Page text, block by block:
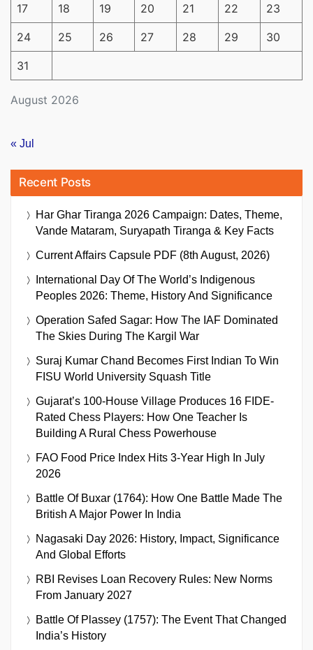
August 2026
17 18 19 20 21 22 23
24 25 26 27 28 29 30
31
« Jul
Recent Posts
Har Ghar Tiranga 2026 Campaign: Dates, Theme,
Vande Mataram, Suryapath Tiranga & Key Facts
Current Affairs Capsule PDF (8th August, 2026)
International Day Of The World’s Indigenous
Peoples 2026: Theme, History And Significance
Operation Safed Sagar: How The IAF Dominated
The Skies During The Kargil War
Suraj Kumar Chand Becomes First Indian To Win
FISU World University Squash Title
Gujarat’s 100-House Village Produces 16 FIDE-
Rated Chess Players: How One Teacher Is
Building A Rural Chess Powerhouse
FAO Food Price Index Hits 3-Year High In July
2026
Battle Of Buxar (1764): How One Battle Made The
British A Major Power In India
Nagasaki Day 2026: History, Impact, Significance
And Global Efforts
RBI Revises Loan Recovery Rules: New Norms
From January 2027
Battle Of Plassey (1757): The Event That Changed
India’s History